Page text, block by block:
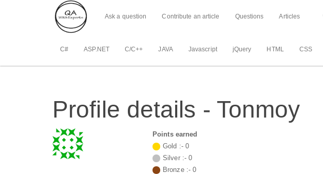
Ask a question Contribute an article Questions Articles
C# ASP.NET C/C++ JAVA Javascript jQuery HTML CSS
Profile details - Tonmoy
Points earned
Gold :- 0
Silver :- 0
Bronze :- 0